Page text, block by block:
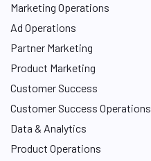
Marketing Operations
Ad Operations
Partner Marketing
Product Marketing
Customer Success
Customer Success Operations
Data & Analytics
Product Operations